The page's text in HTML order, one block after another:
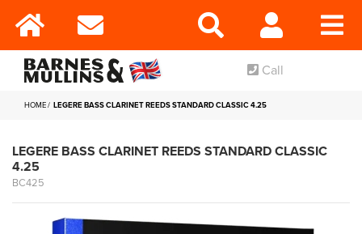
Call
HOME LEGERE BASS CLARINET REEDS STANDARD CLASSIC 4.25
LEGERE BASS CLARINET REEDS STANDARD CLASSIC
4.25
BC425